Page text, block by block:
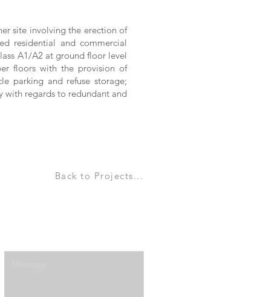
site involving the erection of
residential and commercial
A1/A2 at ground floor level
floors with the provision of
parking and refuse storage;
regards to redundant and
Back to Projects...